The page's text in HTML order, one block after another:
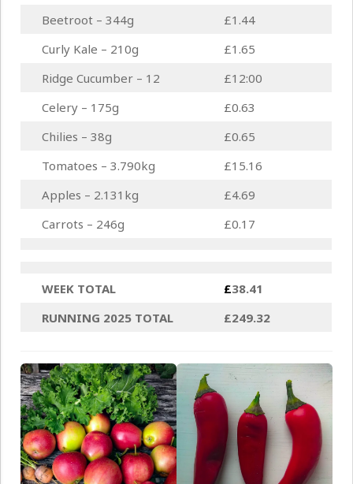
Beetroot – 344g
£1.44
Curly Kale – 210g
£1.65
Ridge Cucumber – 12
£12:00
Celery – 175g
£0.63
Chilies – 38g
£0.65
Tomatoes – 3.790kg
£15.16
Apples – 2.131kg
£4.69
Carrots – 246g
£0.17
WEEK TOTAL £38.41
RUNNING 2025 TOTAL
£249.32